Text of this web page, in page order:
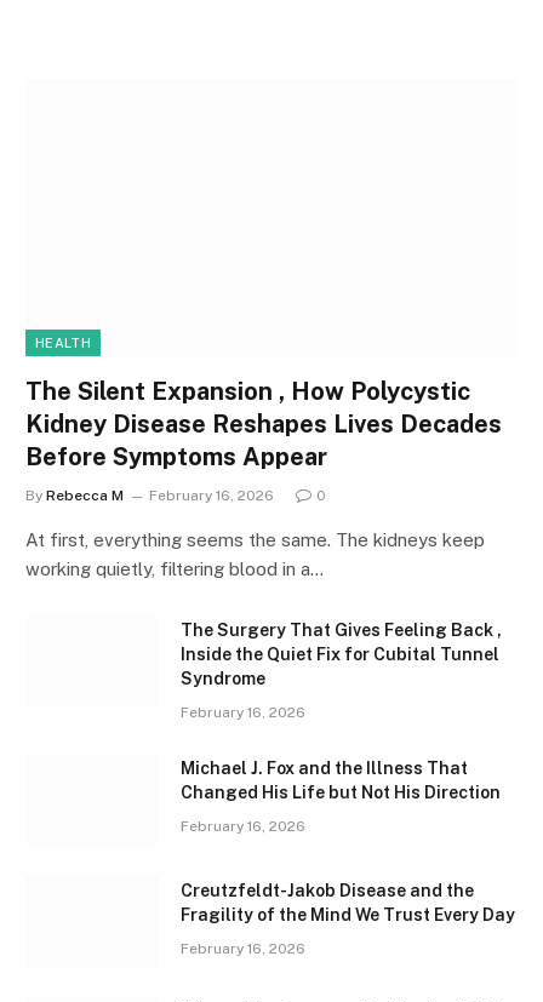
HEALTH
The Silent Expansion , How Polycystic
Kidney Disease Reshapes Lives Decades
Before Symptoms Appear
By Rebecca M February 16, 2026 0
At first, everything seems the same. The kidneys keep
working quietly, filtering blood in a…
The Surgery That Gives Feeling Back ,
Inside the Quiet Fix for Cubital Tunnel
Syndrome
February 16, 2026
Michael J. Fox and the Illness That
Changed His Life but Not His Direction
February 16, 2026
Creutzfeldt-Jakob Disease and the
Fragility of the Mind We Trust Every Day
February 16, 2026